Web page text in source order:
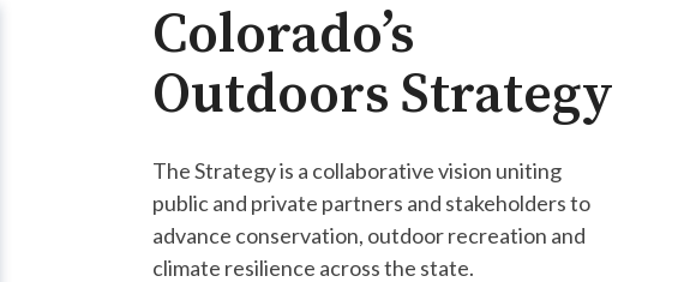
Colorado’s
Outdoors Strategy
The Strategy is a collaborative vision uniting
public and private partners and stakeholders to
advance conservation, outdoor recreation and
climate resilience across the state.